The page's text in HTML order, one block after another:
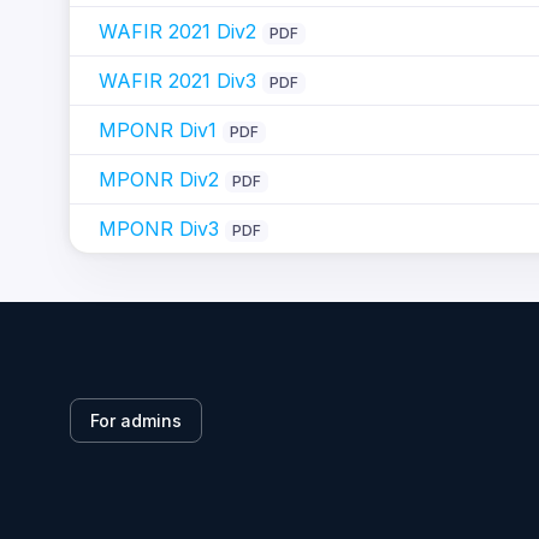
WAFIR 2021 Div2 PDF
WAFIR 2021 Div3 PDF
MPONR Div1 PDF
MPONR Div2 PDF
MPONR Div3 PDF
For admins